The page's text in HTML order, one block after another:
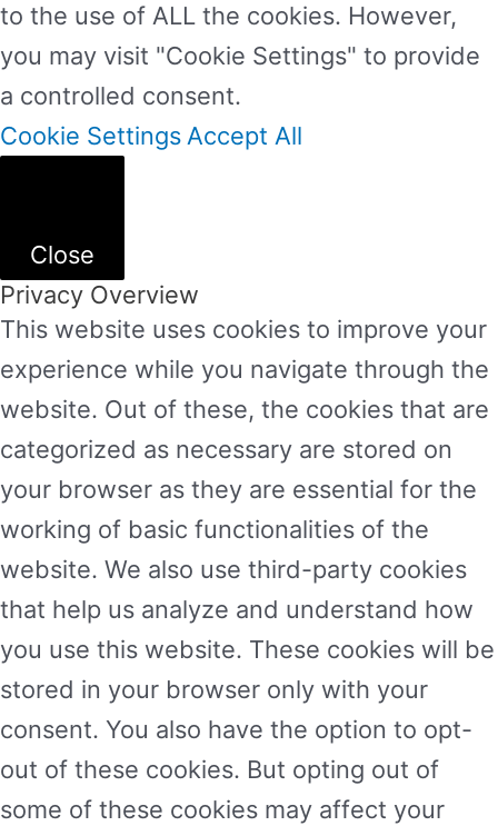
to the use of ALL the cookies. However,
you may visit "Cookie Settings" to provide
a controlled consent.
Cookie Settings Accept All
Close
Privacy Overview
This website uses cookies to improve your
experience while you navigate through the
website. Out of these, the cookies that are
categorized as necessary are stored on
your browser as they are essential for the
working of basic functionalities of the
website. We also use third-party cookies
that help us analyze and understand how
you use this website. These cookies will be
stored in your browser only with your
consent. You also have the option to opt-
out of these cookies. But opting out of
some of these cookies may affect your